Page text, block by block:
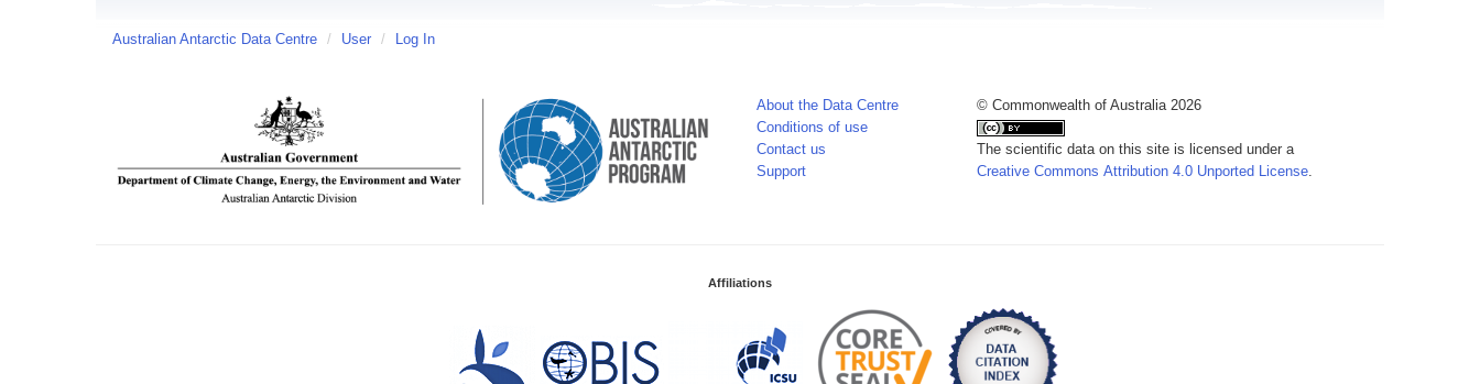
Australian Antarctic Data Centre / User / Log In
About the Data Centre
Conditions of use
Contact us
Support
© Commonwealth of Australia 2026
The scientific data on this site is licensed under a
Creative Commons Attribution 4.0 Unported License.
Affiliations